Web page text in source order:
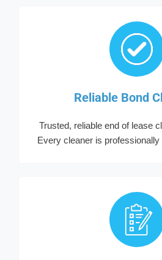
Reliable Bond
Trusted, reliable end of lease
Every cleaner is